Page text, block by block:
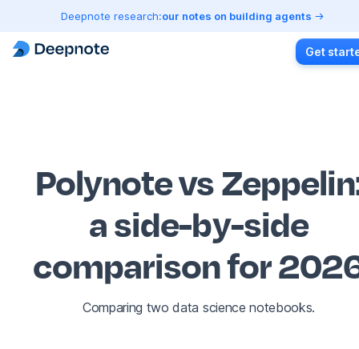
Deepnote research:our notes on building agents
Get
Polynote vs Zeppelin
a side-by-side
comparison for
Comparing two data science notebooks.